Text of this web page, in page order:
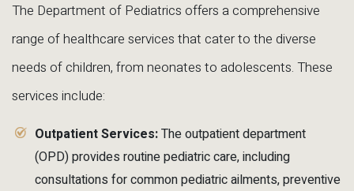
The Department of Pediatrics offers a comprehensive
range of healthcare services that cater to the diverse
needs of children, from neonates to adolescents. These
services include:
Outpatient Services:The outpatient department
(OPD) provides routine pediatric care, including
consultations for common pediatric ailments, preventive